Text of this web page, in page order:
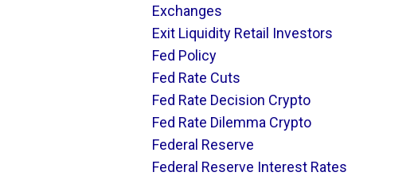
Exchanges
Exit Liquidity Retail Investors
Fed Policy
Fed Rate Cuts
Fed Rate Decision Crypto
Fed Rate Dilemma Crypto
Federal Reserve
Federal Reserve Interest Rates